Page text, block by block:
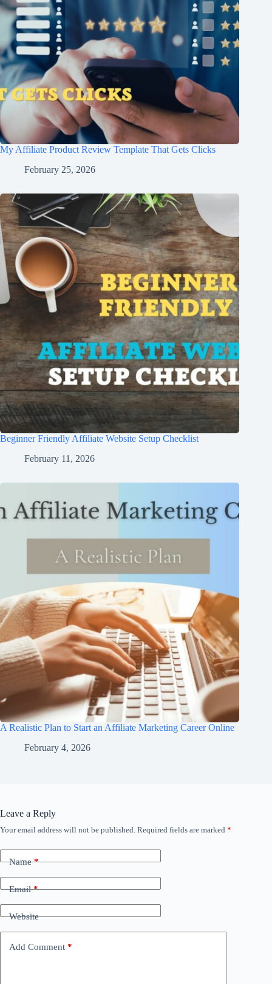
My Affiliate Product Review Template That Gets Clicks
February 25, 2026
Beginner Friendly Affiliate Website Setup Checklist
February 11, 2026
A Realistic Plan to Start an Affiliate Marketing Career Online
February 4, 2026
Leave a Reply
Your email address will not be published. Required fields are marked *
Name*
Email*
Website
Add Comment *